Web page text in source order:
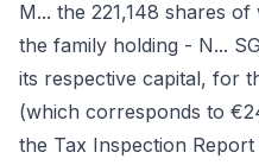
M... the 221,148 shares
the family holding - N...
its respective capital, for
(which corresponds to
the Tax Inspection